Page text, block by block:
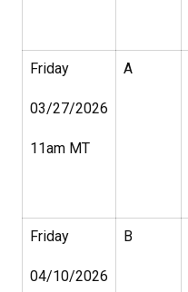
Friday
03/27/2026
11am MT
A
Friday
04/10/2026
B